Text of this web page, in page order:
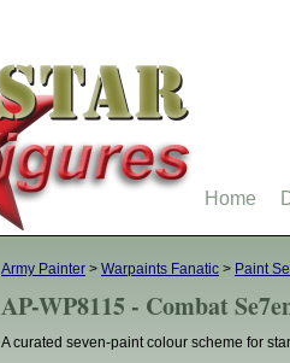
Army Painter > Warpaints Fanatic > Paint
AP-WP8115 - Combat
A curated seven-paint colour scheme for
Home